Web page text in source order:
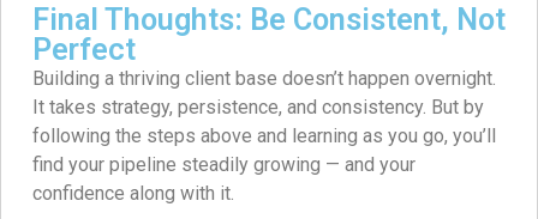
Final Thoughts: Be Consistent, Not
Perfect
Building a thriving client base doesn’t happen overnight.
It takes strategy, persistence, and consistency. But by
following the steps above and learning as you go, you’ll
find your pipeline steadily growing — and your
confidence along with it.